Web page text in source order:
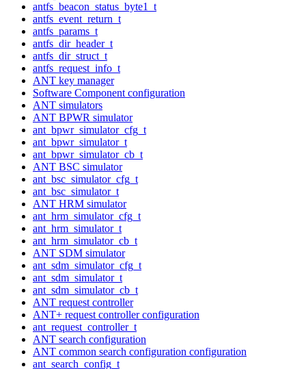
antfs_beacon_status_byte1_t
antfs_event_return_t
antfs_params_t
antfs_dir_header_t
antfs_dir_struct_t
antfs_request_info_t
ANT key manager
Software Component configuration
ANT simulators
ANT BPWR simulator
ant_bpwr_simulator_cfg_t
ant_bpwr_simulator_t
ant_bpwr_simulator_cb_t
ANT BSC simulator
ant_bsc_simulator_cfg_t
ant_bsc_simulator_t
ANT HRM simulator
ant_hrm_simulator_cfg_t
ant_hrm_simulator_t
ant_hrm_simulator_cb_t
ANT SDM simulator
ant_sdm_simulator_cfg_t
ant_sdm_simulator_t
ant_sdm_simulator_cb_t
ANT request controller
ANT+ request controller configuration
ant_request_controller_t
ANT search configuration
ANT common search configuration configuration
ant_search_config_t